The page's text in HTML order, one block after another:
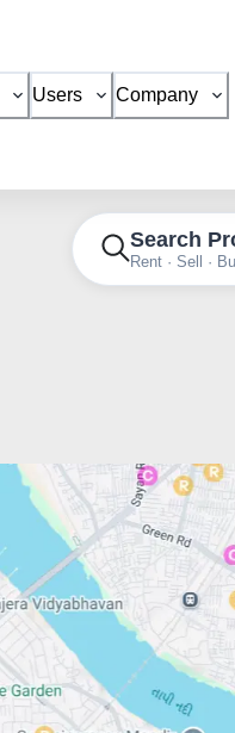
Users Company
Search
Rent · Sell ·